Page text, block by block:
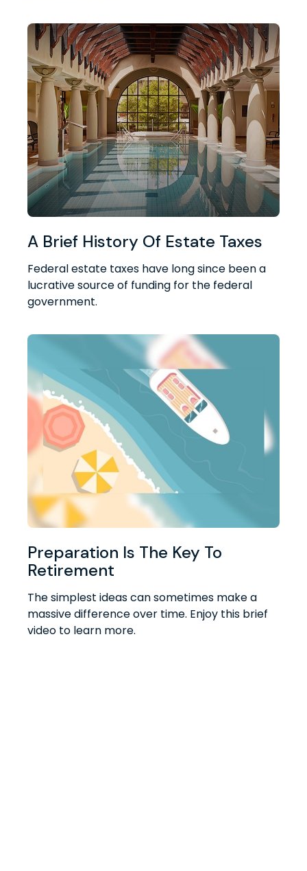
A Brief History Of Estate Taxes
Federal estate taxes have long since been a
lucrative source of funding for the federal
government.
Preparation Is The Key To
Retirement
The simplest ideas can sometimes make a
massive difference over time. Enjoy this brief
video to learn more.